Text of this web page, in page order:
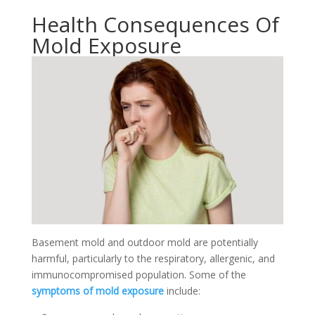
Health Consequences Of
Mold Exposure
Basement mold and outdoor mold are potentially
harmful, particularly to the respiratory, allergenic, and
immunocompromised population. Some of the
symptoms of mold exposureinclude: